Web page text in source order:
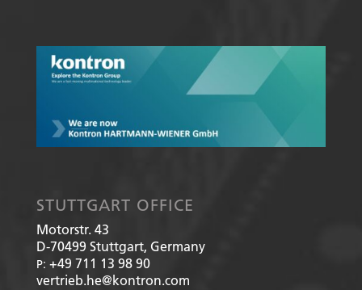
STUTTGART OFFICE
Motorstr. 43
D-70499 Stuttgart, Germany
P: +49 711 13 98 90
vertrieb.he@kontron.com